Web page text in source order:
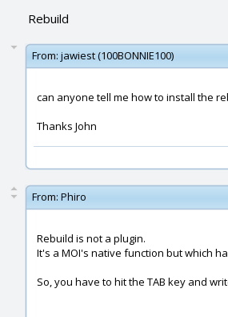
Rebuild
From: jawiest (100BONNIE100)
can anyone tell me how to install the
Thanks John
From: Phiro
Rebuild is not a plugin.
It's a MOI's native function but which
So, you have to hit the TAB key and